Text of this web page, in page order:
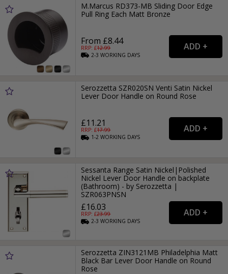
M.Marcus RD373-MB Sliding Door Edge
Pull Ring Each Matt Bronze
From £8.44
RRP: £12.99
2-3WORKING DAYS
Serozzetta SZR020SN Venti Satin Nickel
Lever Door Handle on Round Rose
£11.21
RRP: £17.99
1-2WORKING DAYS
Sessanta Range Satin Nickel|Polished
Nickel Lever Door Handle on backplate
(Bathroom) - by Serozzetta |
SZR063PNSN
£16.03
RRP: £23.99
2-3WORKING DAYS
Serozzetta ZIN3121MB Philadelphia Matt
Black Bar Lever Door Handle on Round
Rose